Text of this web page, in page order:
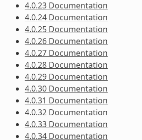
4.0.23 Documentation
4.0.24 Documentation
4.0.25 Documentation
4.0.26 Documentation
4.0.27 Documentation
4.0.28 Documentation
4.0.29 Documentation
4.0.30 Documentation
4.0.31 Documentation
4.0.32 Documentation
4.0.33 Documentation
4.0.34 Documentation